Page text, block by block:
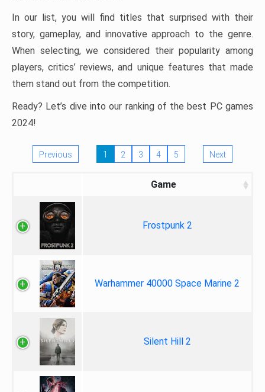
In our list, you will find titles that surprised with their
story, gameplay, and innovative approach to the genre.
When selecting, we considered their popularity among
players, critics’ reviews, and unique features that made
them stand out from the competition.
Ready? Let’s dive into our ranking of the best PC games
2024!
Previous 1 2 3 4 5 Next
Game
Frostpunk 2
Warhammer 40000 Space Marine 2
Silent Hill 2